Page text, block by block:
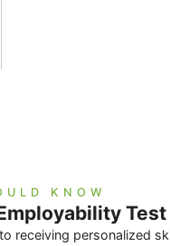
KNOW
Test
receiving personalized